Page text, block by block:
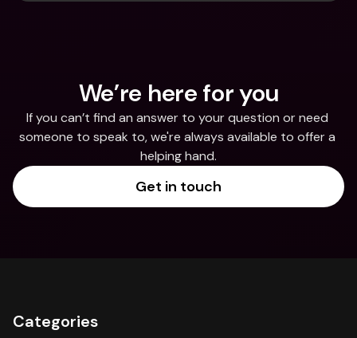
We’re here for you
If you can’t find an answer to your question or need
someone to speak to, we're always available to offer a
helping hand.
Get in touch
Categories